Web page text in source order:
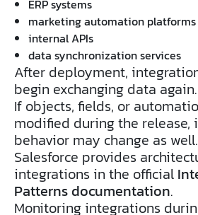
ERP systems
marketing automation platforms
internal APIs
data synchronization services
After deployment,
begin exchanging data again.
If objects, fields, or
modified during the release,
behavior may change as well.
Salesforce provides
integrations in the official
Patterns documentation.
Monitoring integrations